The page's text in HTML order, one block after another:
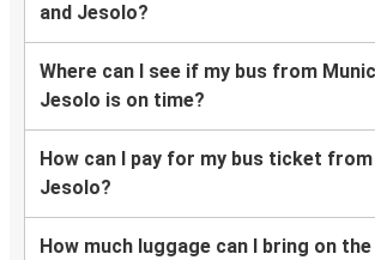
and Jesolo?
Where can I see if my bus from
Jesolo is on time?
How can I pay for my bus ticket
Jesolo?
How much luggage can I bring on